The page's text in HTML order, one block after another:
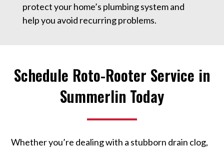
protect your home’s plumbing system and
help you avoid recurring problems.
Schedule Roto-Rooter Service in
Summerlin Today
Whether you’re dealing with a stubborn drain clog,